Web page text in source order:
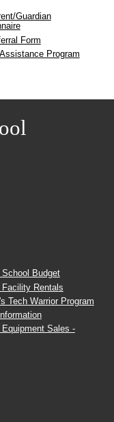
Guardian
Form
Program
Budget
Facility Rentals
Tech Warrior Program
Sales -